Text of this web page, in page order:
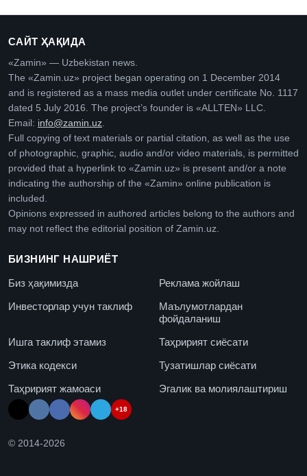
САЙТ ҲАҚИДА
«Zamin» — Uzbekistan news.
The «Zamin.uz» project began operating on 1 December 2014
and is registered as a mass media outlet under certificate No. 1117
dated 5 July 2016. The project’s founder is «ALLTEN» LLC.
Email: info@zamin.uz
Full copying of text materials or partial citation, as well as the use
of photographic, graphic, audio and/or video materials, is permitted
provided that a hyperlink to «Zamin.uz» is present and/or a note
indicating the authorship of the «Zamin» online publication is
included.
Opinions expressed in authored articles belong to the authors and
may not reflect the editorial position of Zamin.uz.
БИЗНИНГ НАШРИЁТ
Биз ҳақимизда
Реклама жойлаш
Инвесторлар учун таклиф
Маълумотлардан
фойдаланиш
Ишга таклиф этамиз
Таҳририят сиёсати
Этика кодекси
Тузатишлар сиёсати
Таҳририят жамоаси
Эгалик ва молиялаштириш
+18
© 2014-2026